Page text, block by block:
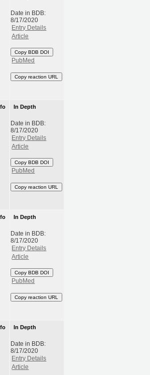
Date in BDB:
8/17/2020
Entry Details
Article
Copy BDB DOI
PubMed
Copy reaction URL
In Depth
Date in BDB:
8/17/2020
Entry Details
Article
Copy BDB DOI
PubMed
Copy reaction URL
In Depth
Date in BDB:
8/17/2020
Entry Details
Article
Copy BDB DOI
PubMed
Copy reaction URL
In Depth
Date in BDB:
8/17/2020
Entry Details
Article